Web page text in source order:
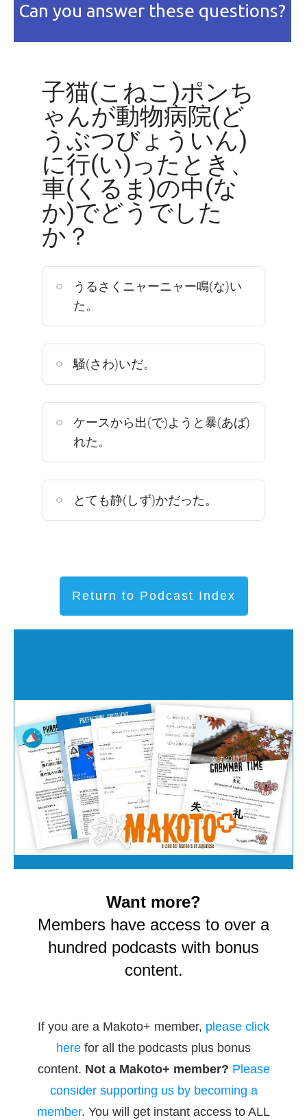
Can you answer these questions?
子猫(こねこ)ポンち
ゃんが動物病院(ど
うぶつびょういん)
に行(い)ったとき、
車(くるま)の中(な
か)でどうでした
か？
うるさくニャーニャー鳴(な)い
た。
騒(さわ)いだ。
ケースから出(で)ようと暴(あば)
れた。
とても静(しず)かだった。
Return to Podcast Index
Want more?
Members have access to over a
hundred podcasts with bonus
content.
If you are a Makoto+ member, please click
here for all the podcasts plus bonus
content. Not a Makoto+ member? Please
consider supporting us by becoming a
member. You will get instant access to ALL